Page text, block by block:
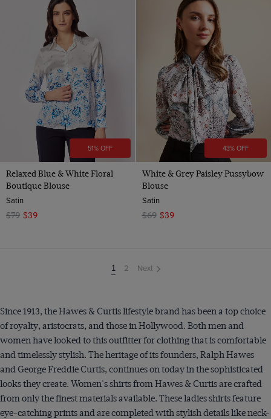
51% OFF
Relaxed Blue & White Floral
Boutique Blouse
Satin
$79 $39
43% OFF
White & Grey Paisley Pussybow
Blouse
Satin
$69 $39
You're
on
1 2 Next
Since 1913, the Hawes & Curtis lifestyle brand has been a top choice
of royalty, aristocrats, and those in Hollywood. Both men and
women have looked to this outfitter for clothing that is comfortable
and timelessly stylish. The heritage of its founders, Ralph Hawes
and George Freddie Curtis, continues on today in the sophisticated
looks they create. Women's shirts from Hawes & Curtis are crafted
from only the finest materials available. These ladies shirts feature
eye-catching prints and are completed with stylish details like neck-